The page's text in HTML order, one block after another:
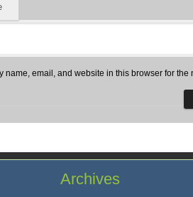
name, email, and website in this browser for the
Archives